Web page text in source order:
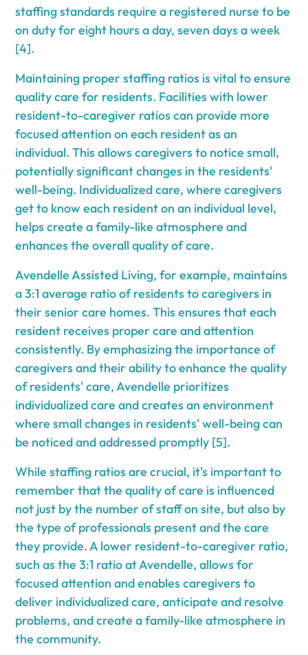
staffing standards require a registered nurse to be
on duty for eight hours a day, seven days a week
[4].
Maintaining proper staffing ratios is vital to ensure
quality care for residents. Facilities with lower
resident-to-caregiver ratios can provide more
focused attention on each resident as an
individual. This allows caregivers to notice small,
potentially significant changes in the residents'
well-being. Individualized care, where caregivers
get to know each resident on an individual level,
helps create a family-like atmosphere and
enhances the overall quality of care.
Avendelle Assisted Living, for example, maintains
a 3:1 average ratio of residents to caregivers in
their senior care homes. This ensures that each
resident receives proper care and attention
consistently. By emphasizing the importance of
caregivers and their ability to enhance the quality
of residents' care, Avendelle prioritizes
individualized care and creates an environment
where small changes in residents' well-being can
be noticed and addressed promptly [5].
While staffing ratios are crucial, it's important to
remember that the quality of care is influenced
not just by the number of staff on site, but also by
the type of professionals present and the care
they provide. A lower resident-to-caregiver ratio,
such as the 3:1 ratio at Avendelle, allows for
focused attention and enables caregivers to
deliver individualized care, anticipate and resolve
problems, and create a family-like atmosphere in
the community.